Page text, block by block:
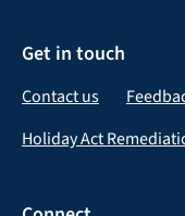
Get in touch
Contact us
Holiday Act